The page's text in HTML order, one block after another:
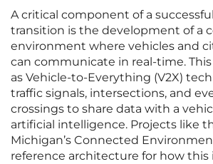
A critical component of a
transition is the development of a
environment where vehicles and
can communicate in real-time.
as Vehicle-to-Everything (V2X)
traffic signals, intersections, and
crossings to share data with a
artificial intelligence. Projects like
Michigan’s Connected
reference architecture for how this